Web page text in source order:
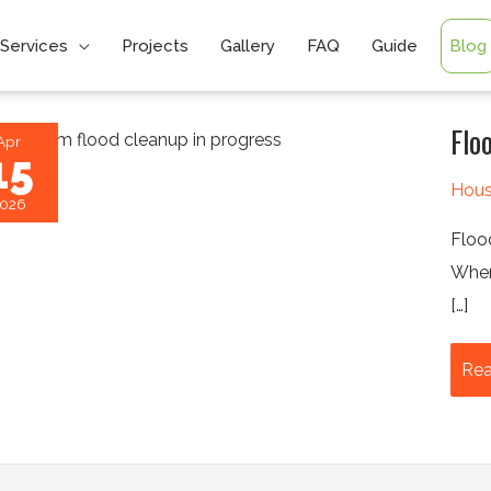
Services Projects Gallery FAQ Guide Blog
[…]
24